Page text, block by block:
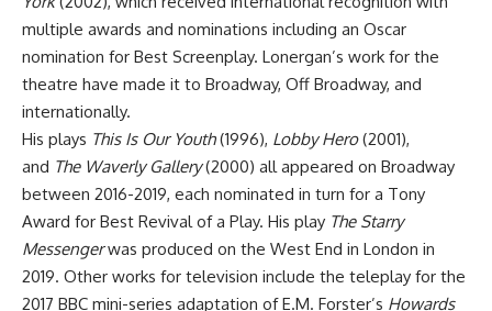
multiple awards and nominations including an Oscar
nomination for Best Screenplay. Lonergan’s work for the
theatre have made it to Broadway, Off Broadway, and
internationally.
His plays This Is Our Youth(1996), Lobby Hero(2001),
and The Waverly Gallery(2000) all appeared on Broadway
between 2016-2019, each nominated in turn for a Tony
Award for Best Revival of a Play. His play The Starry
Messengerwas produced on the West End in London in
2019. Other works for television include the teleplay for the
2017 BBC mini-series adaptation of E.M. Forster’s Howards